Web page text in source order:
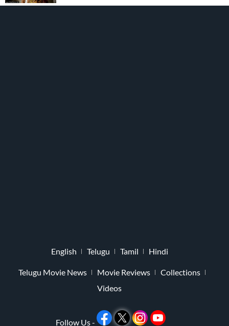
English Telugu Tamil Hindi
Telugu Movie News Movie Reviews
Collections
Videos
Follow Us -